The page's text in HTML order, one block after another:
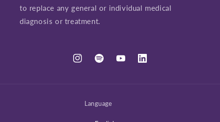
to replace any general or individual medical
diagnosis or treatment.
InstagramSpotifyYouTubeLinkedIn
Language